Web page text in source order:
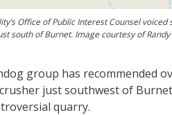
Office of Public Interest Counsel
south of Burnet. Image courtesy of Randy
group has recommended
just southwest of
quarry.